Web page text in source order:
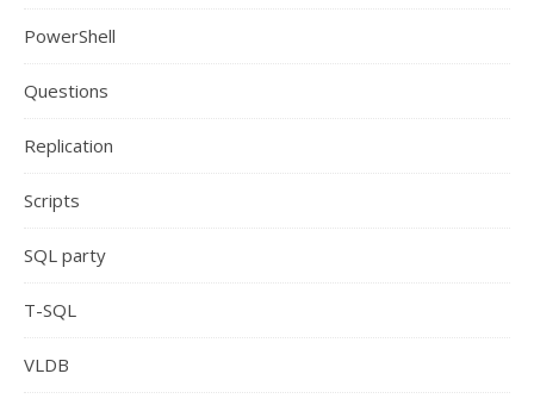
PowerShell
Questions
Replication
Scripts
SQL party
T-SQL
VLDB